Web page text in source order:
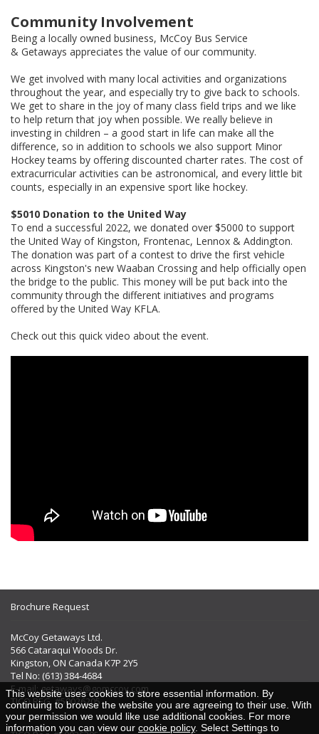
Community Involvement
Being a locally owned business, McCoy Bus Service
& Getaways appreciates the value of our community.
We get involved with many local activities and organizations
throughout the year, and especially try to give back to schools.
We get to share in the joy of many class field trips and we like
to help return that joy when possible. We really believe in
investing in children – a good start in life can make all the
difference, so in addition to schools we also support Minor
Hockey teams by offering discounted charter rates. The cost of
extracurricular activities can be astronomical, and every little bit
counts, especially in an expensive sport like hockey.
$5010 Donation to the United Way
To end a successful 2022, we donated over $5000 to support
the United Way of Kingston, Frontenac, Lennox & Addington.
The donation was part of a contest to drive the first vehicle
across Kingston's new Waaban Crossing and help officially open
the bridge to the public. This money will be put back into the
community through the different initiatives and programs
offered by the United Way KFLA.
Check out this quick video about the event.
Brochure Request
McCoy Getaways Ltd.
566 Cataraqui Woods Dr.
Kingston, ON Canada K7P 2Y5
Tel No: (613) 384-4684
E-mail: getaways@gomccoy.com
TICO REG. #50026205
This website uses cookies to store essential information. By
continuing to browse the website you are agreeing to their use. With
your permission we would like use additional cookies. For more
information you can view our cookie policy. Select Settings to